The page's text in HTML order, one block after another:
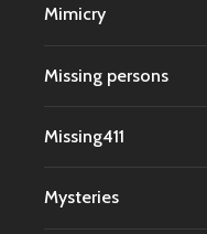
Mimicry
Missing persons
Missing411
Mysteries